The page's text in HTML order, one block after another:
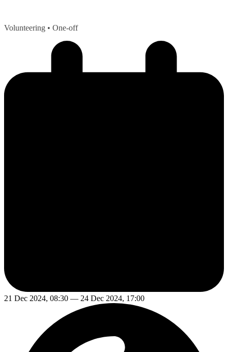
Volunteering • One-off
21 Dec 2024, 08:30 — 24 Dec 2024, 17:00